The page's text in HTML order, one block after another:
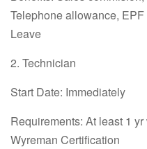
Telephone allowance,
Leave
2. Technician
Start Date: Immediately
Requirements: At least 1
Wyreman Certification